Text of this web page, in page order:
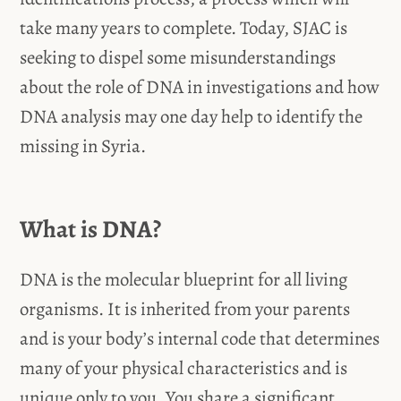
take many years to complete. Today, SJAC is
seeking to dispel some misunderstandings
about the role of DNA in investigations and how
DNA analysis may one day help to identify the
missing in Syria.
What is DNA?
DNA is the molecular blueprint for all living
organisms. It is inherited from your parents
and is your body’s internal code that determines
many of your physical characteristics and is